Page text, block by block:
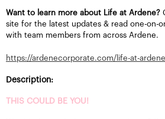
Want to learn more about Life at Ardene?
site for the latest updates & read one-on-
with team members from across Ardene.
https://ardenecorporate.com/life-at-ardene
Description:
THIS COULD BE YOU!